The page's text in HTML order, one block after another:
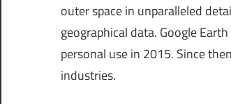
outer space in unparalleled
geographical data. Google
personal use in 2015. Since
industries.